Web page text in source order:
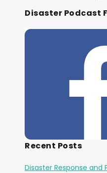
Disaster Podcast
Recent Posts
Disaster Response and